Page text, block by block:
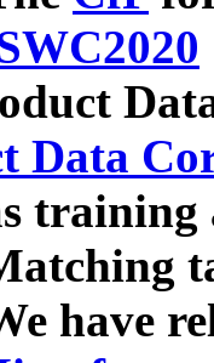
Data
have